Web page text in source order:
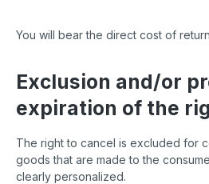
You will bear the direct cost of
Exclusion and/or
expiration of the
The right to cancel is excluded for
goods that are made to the
clearly personalized.